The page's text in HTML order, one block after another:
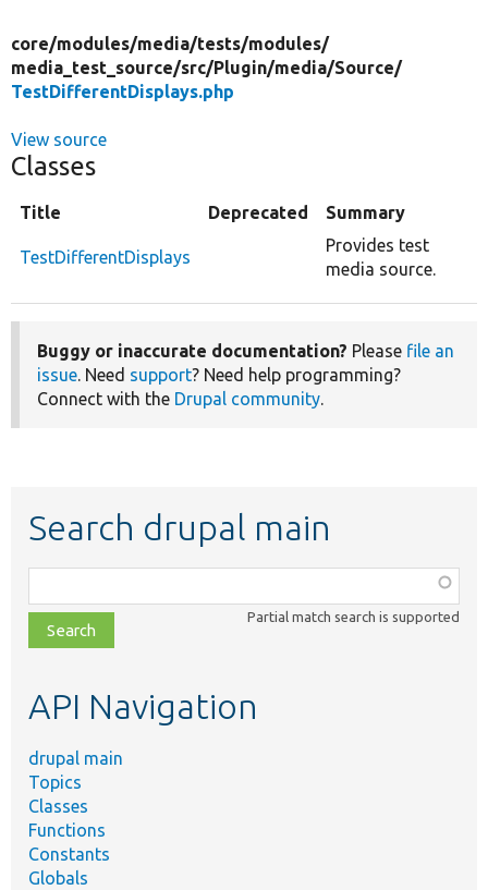
core/modules/media/tests/modules/
media_test_source/src/Plugin/media/Source/
TestDifferentDisplays.php
View source
Classes
Title Deprecated Summary
TestDifferentDisplays
Provides test
media source.
Buggy or inaccurate documentation? Please file an
issue. Need support? Need help programming?
Connect with the Drupal community.
Search drupal main
class,
file,
topic,
Partial match search is supported
API Navigation
drupal main
Topics
Classes
Functions
Constants
Globals